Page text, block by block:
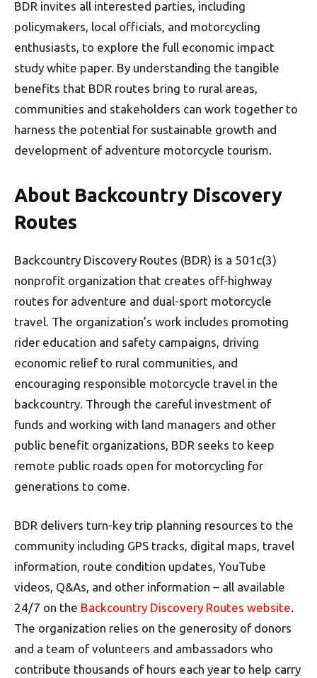
BDR invites all interested parties, including
policymakers, local officials, and motorcycling
enthusiasts, to explore the full economic impact
study white paper. By understanding the tangible
benefits that BDR routes bring to rural areas,
communities and stakeholders can work together to
harness the potential for sustainable growth and
development of adventure motorcycle tourism.
About Backcountry Discovery
Routes
Backcountry Discovery Routes (BDR) is a 501c(3)
nonprofit organization that creates off-highway
routes for adventure and dual-sport motorcycle
travel. The organization’s work includes promoting
rider education and safety campaigns, driving
economic relief to rural communities, and
encouraging responsible motorcycle travel in the
backcountry. Through the careful investment of
funds and working with land managers and other
public benefit organizations, BDR seeks to keep
remote public roads open for motorcycling for
generations to come.
BDR delivers turn-key trip planning resources to the
community including GPS tracks, digital maps, travel
information, route condition updates, YouTube
videos, Q&As, and other information – all available
24/7 on the Backcountry Discovery Routes website
The organization relies on the generosity of donors
and a team of volunteers and ambassadors who
contribute thousands of hours each year to help carry